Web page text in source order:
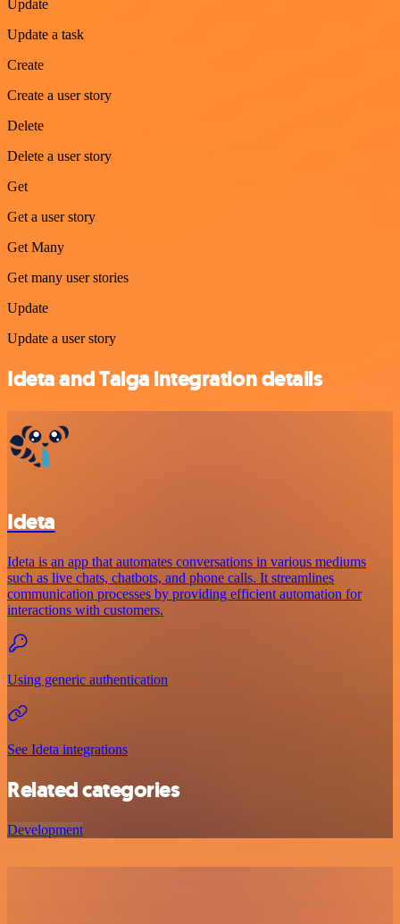
Update
Update a task
Create
Create a user story
Delete
Delete a user story
Get
Get a user story
Get Many
Get many user stories
Update
Update a user story
Ideta and Taiga integration details
Ideta
Ideta is an app that automates conversations in various mediums
such as live chats, chatbots, and phone calls. It streamlines
communication processes by providing efficient automation for
interactions with customers.
Using generic authentication
See Ideta integrations
Related categories
Development